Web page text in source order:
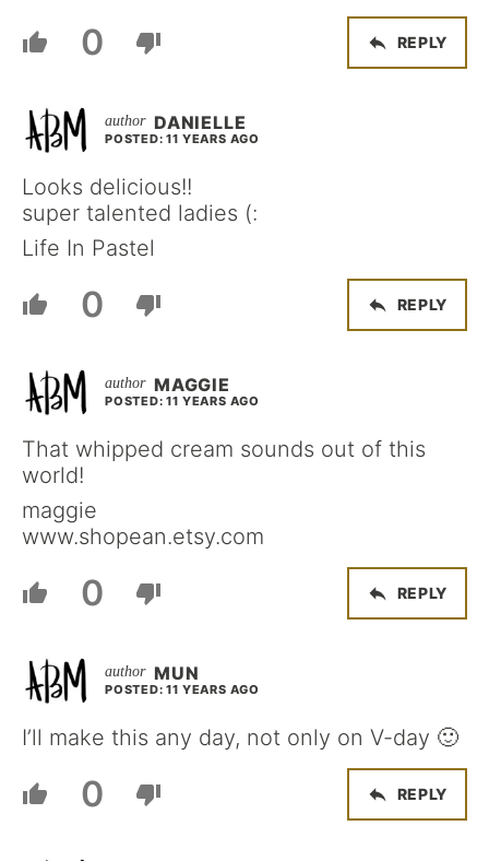
0 REPLY
DANIELLE
POSTED: 11 YEARS AGO
Looks delicious!!
super talented ladies (:
Life In Pastel
0 REPLY
MAGGIE
POSTED: 11 YEARS AGO
That whipped cream sounds out of this
world!
maggie
www.shopean.etsy.com
0 REPLY
MUN
POSTED: 11 YEARS AGO
I’ll make this any day, not only on V-day 🙂
0 REPLY